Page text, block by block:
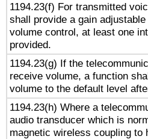
1194.23(f) For transmitted
shall provide a gain
volume control, at least one
provided.
1194.23(g) If the
receive volume, a function
volume to the default level
1194.23(h) Where a
audio transducer which is
magnetic wireless coupling to